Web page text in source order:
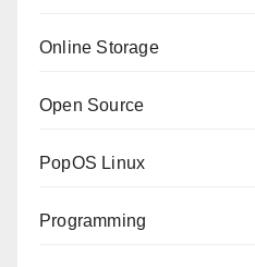
Online Storage
Open Source
PopOS Linux
Programming